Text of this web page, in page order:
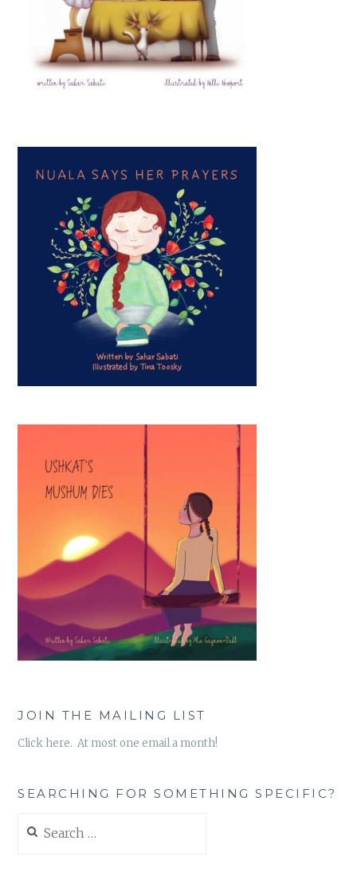
JOIN THE MAILING LIST
Click here. At most one email a month!
SEARCHING FOR SOMETHING SPECIFIC?
for: